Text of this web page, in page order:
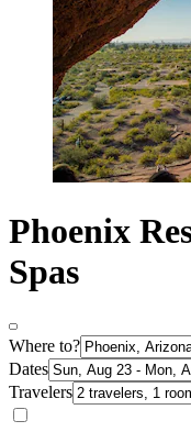
Phoenix
Spas
Where to?
Dates
Travelers